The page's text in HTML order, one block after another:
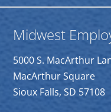
Midwest
5000 S. MacArthur
MacArthur Square
Sioux Falls, SD 57108